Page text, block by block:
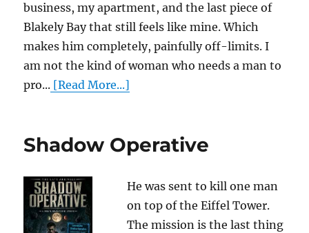
business, my apartment, and the last piece of
Blakely Bay that still feels like mine. Which
makes him completely, painfully off-limits. I
am not the kind of woman who needs a man to
pro... [Read More...]
Shadow Operative
He was sent to kill one man
on top of the Eiffel Tower.
The mission is the last thing